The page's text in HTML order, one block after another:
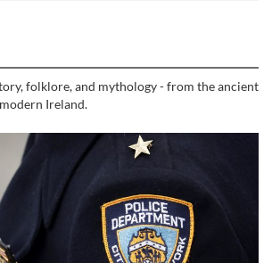
folklore, and mythology - from the ancient
Ireland.